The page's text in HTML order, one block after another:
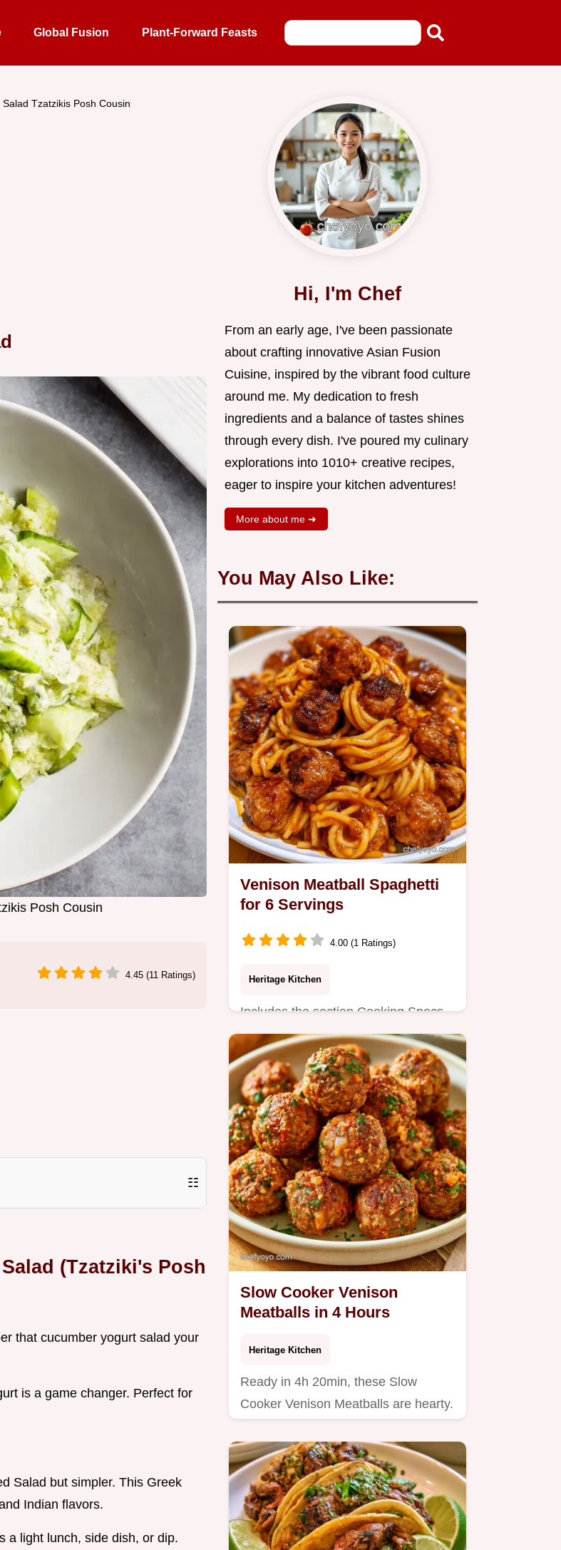
Global Fusion Plant-Forward Feasts
Tzatzikis Posh Cousin
Posh Cousin
4.45 (11 Ratings)
☷
(Tzatziki's Posh
that cucumber yogurt salad your
is a game changer. Perfect for
Salad but simpler. This Greek
Indian flavors.
a light lunch, side dish, or dip.
Hi, I'm Chef
From an early age, I've been passionate
about crafting innovative Asian Fusion
Cuisine, inspired by the vibrant food culture
around me. My dedication to fresh
ingredients and a balance of tastes shines
through every dish. I've poured my culinary
explorations into 1010+ creative recipes,
eager to inspire your kitchen adventures!
More about me ➜
You May Also Like:
Venison Meatball Spaghetti
for 6 Servings
4.00 (1 Ratings)
Heritage Kitchen
Includes the section Cooking Specs
for precision. This Venison Meatball
Spaghetti is ideal for game…
Slow Cooker Venison
Meatballs in 4 Hours
Heritage Kitchen
Ready in 4h 20min, these Slow
Cooker Venison Meatballs are hearty.